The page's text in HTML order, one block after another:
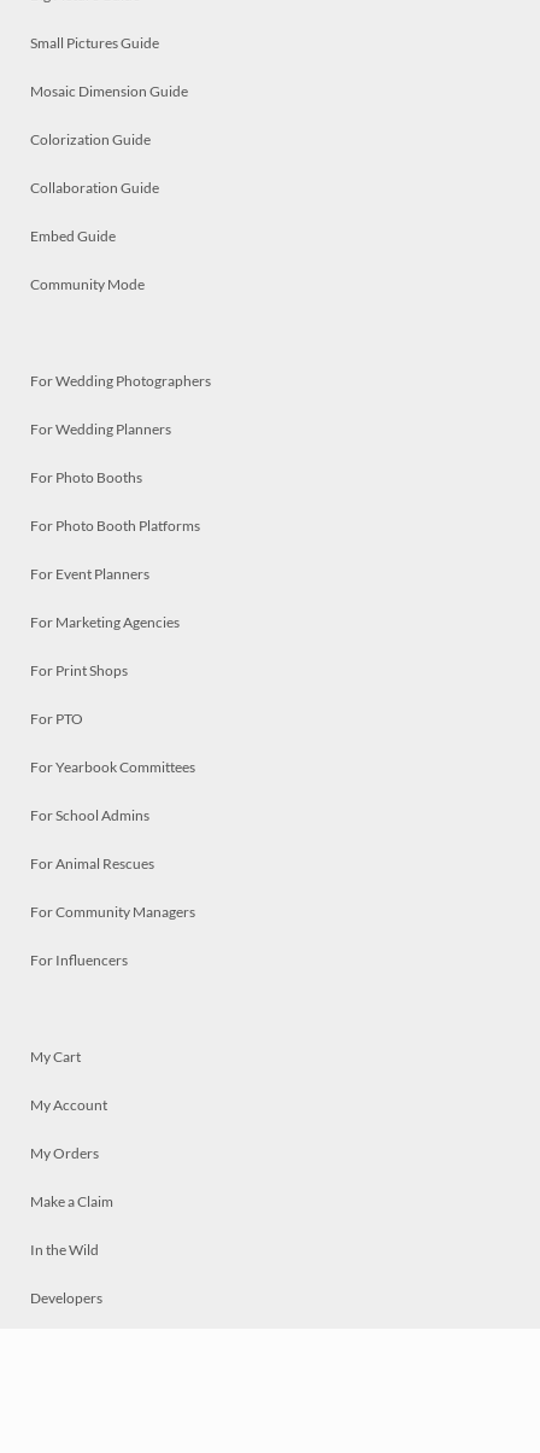
Small Pictures Guide
Mosaic Dimension Guide
Colorization Guide
Collaboration Guide
Embed Guide
Community Mode
For Wedding Photographers
For Wedding Planners
For Photo Booths
For Photo Booth Platforms
For Event Planners
For Marketing Agencies
For Print Shops
For PTO
For Yearbook Committees
For School Admins
For Animal Rescues
For Community Managers
For Influencers
My Cart
My Account
My Orders
Make a Claim
In the Wild
Developers